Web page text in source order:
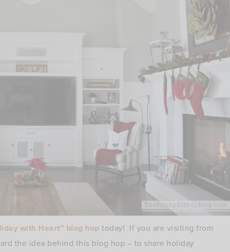
with Heart” blog hop today! If you are visiting from
the idea behind this blog hop – to share holiday